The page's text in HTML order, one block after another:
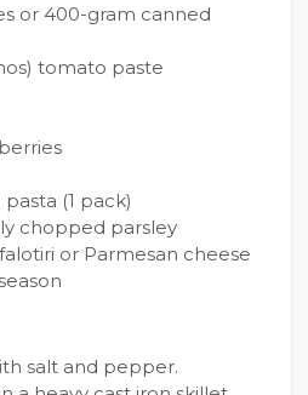
or 400-gram canned
tomato paste
(1 pack)
chopped parsley
or Parmesan cheese
salt and pepper.